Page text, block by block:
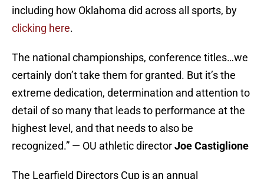
including how Oklahoma did across all sports, by
clicking here.
The national championships, conference titles…we
certainly don’t take them for granted. But it’s the
extreme dedication, determination and attention to
detail of so many that leads to performance at the
highest level, and that needs to also be
recognized.” — OU athletic directorJoe Castiglione
The Learfield Directors Cup is an annual